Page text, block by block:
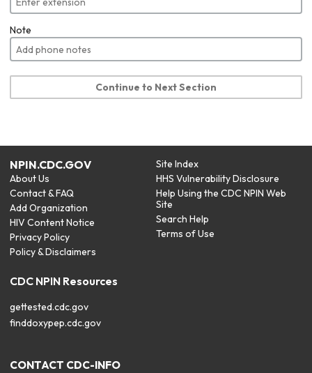
Note
Continue to Next Section
NPIN.CDC.GOV
About Us
Contact & FAQ
Add Organization
HIV Content Notice
Privacy Policy
Policy & Disclaimers
Site Index
HHS Vulnerability Disclosure
Help Using the CDC NPIN Web
Site
Search Help
Terms of Use
CDC NPIN Resources
gettested.cdc.gov
finddoxypep.cdc.gov
CONTACT CDC-INFO